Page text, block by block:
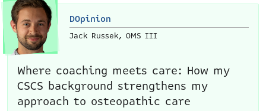
DOpinion
Jack Russek, OMS III
Where coaching meets care: How my
CSCS background strengthens my
approach to osteopathic care